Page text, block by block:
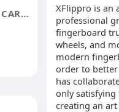
PALMER CARTER PALMER CARTER
XFlippro is an
professional
fingerboard
wheels, and
modern
order to better
has
only
creating an